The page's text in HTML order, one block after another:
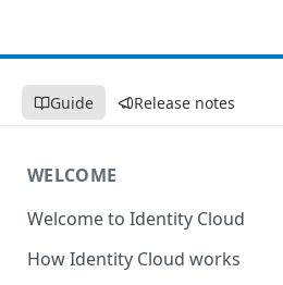
Guide Release notes
WELCOME
Welcome to Identity Cloud
How Identity Cloud works